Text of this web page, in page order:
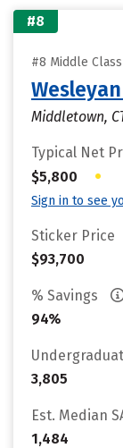
#8
#8 Middle
Middletown,
Typical Net
$5,800
•
Sign in to see
Sticker Price
$93,700
% Savings
94%
3,805
Est. Median
1,484